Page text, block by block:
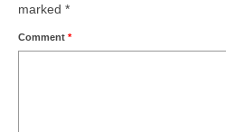
marked *
Comment *